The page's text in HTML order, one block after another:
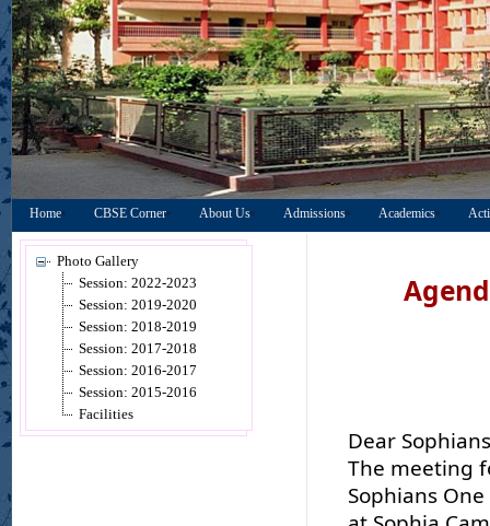
Home CBSE Corner About Us Admissions Academics
Photo Gallery
Session: 2022-2023
Session: 2019-2020
Session: 2018-2019
Session: 2017-2018
Session: 2016-2017
Session: 2015-2016
Facilities
Dear
The meeting
Sophians